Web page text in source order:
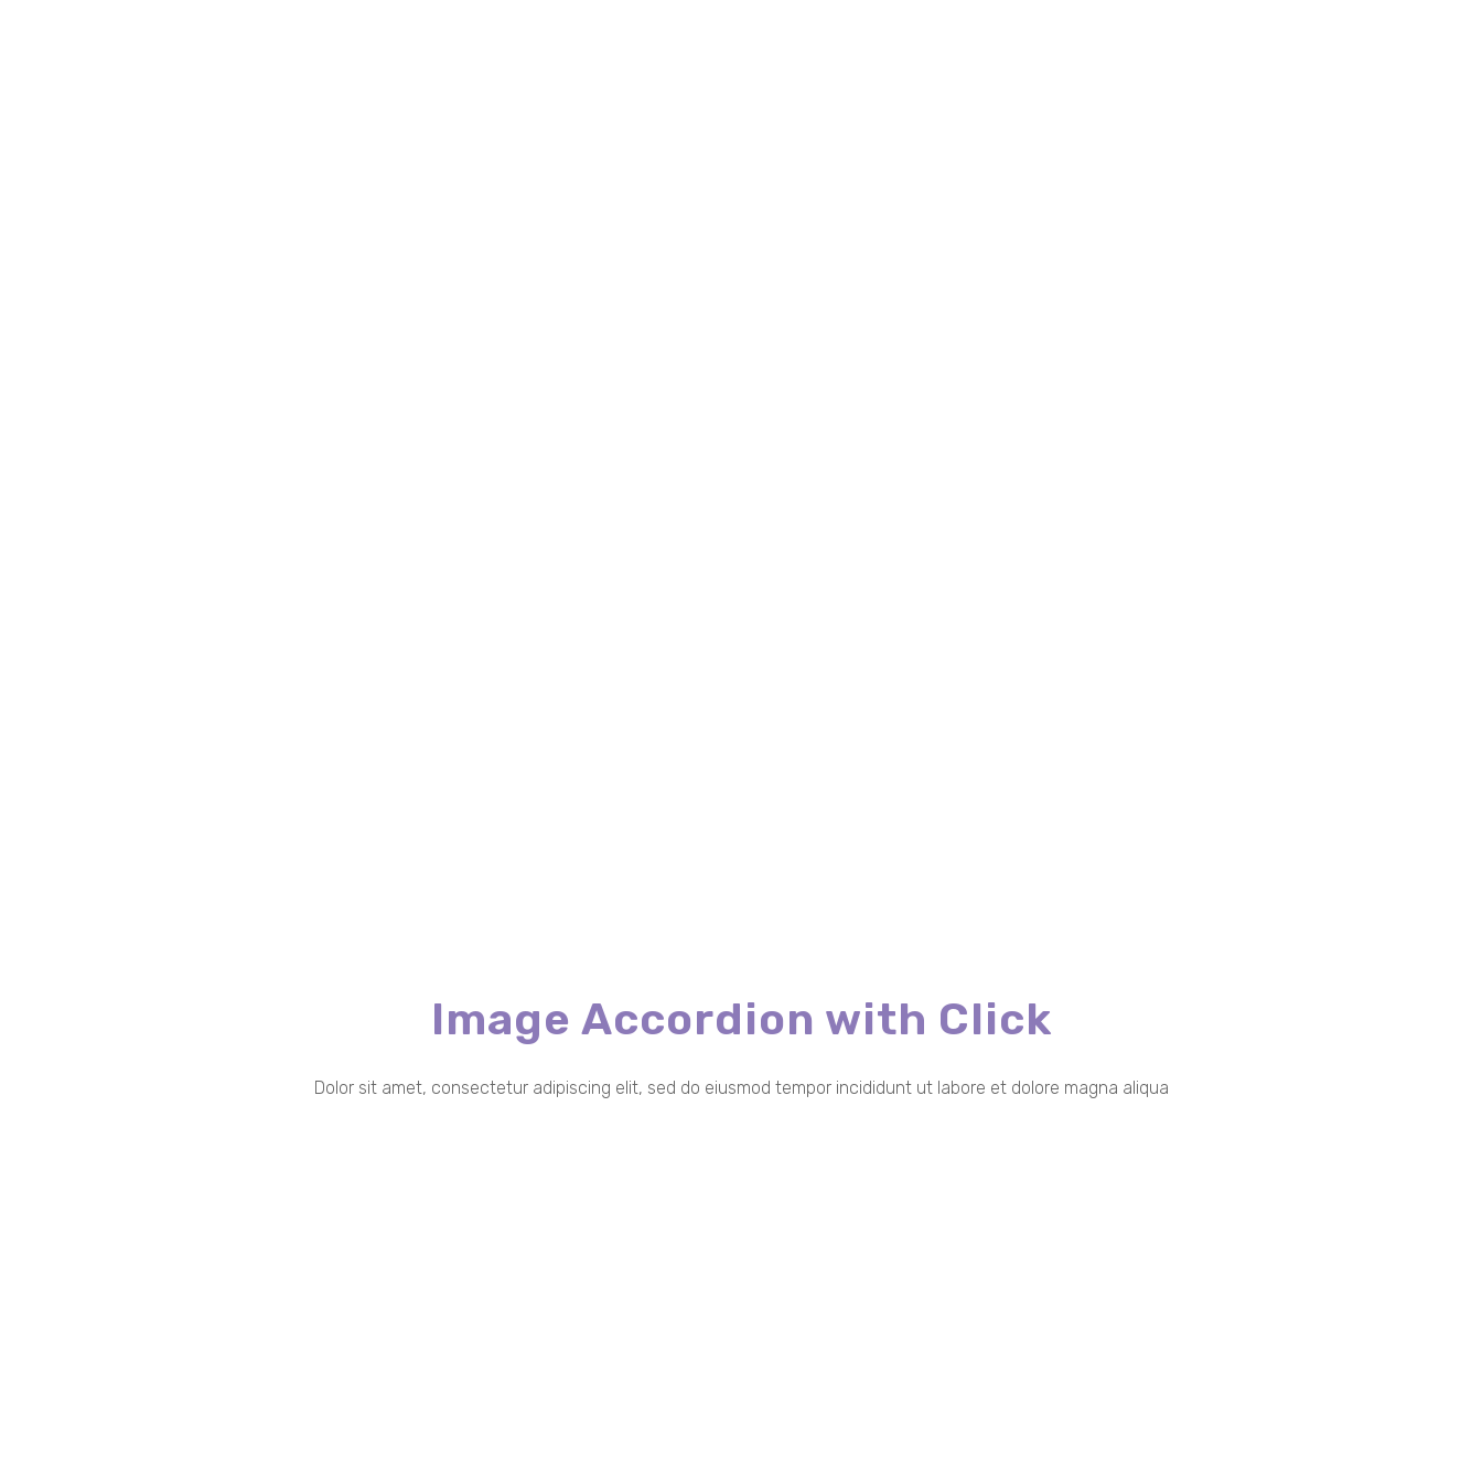
Image Accordion with Click
Dolor sit amet, consectetur adipiscing elit, sed do eiusmod tempor incididunt ut labore et dolore magna aliqua